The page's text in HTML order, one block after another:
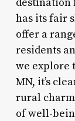
has its fair
offer a
residents
we explore
MN, it’s
rural
of well-